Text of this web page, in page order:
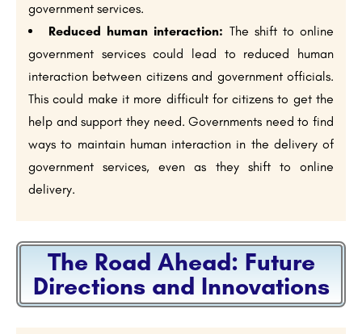
government services.
Reduced human interaction: The shift to online
government services could lead to reduced human
interaction between citizens and government officials.
This could make it more difficult for citizens to get the
help and support they need. Governments need to find
ways to maintain human interaction in the delivery of
government services, even as they shift to online
delivery.
The Road Ahead: Future
Directions and Innovations